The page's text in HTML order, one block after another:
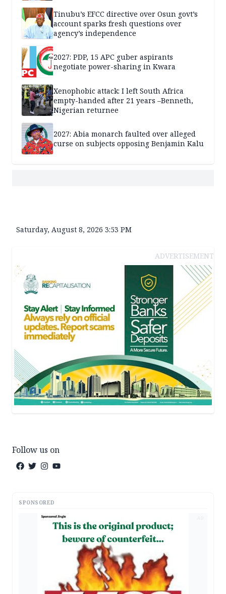
Tinubu’s EFCC directive over Osun govt’s
account sparks fresh questions over
agency’s independence
2027: PDP, 15 APC guber aspirants
negotiate power-sharing in Kwara
Xenophobic attack: I left South Africa
empty-handed after 21 years –Benneth,
Nigerian returnee
2027: Abia monarch faulted over alleged
curse on subjects opposing Benjamin Kalu
Saturday, August 8, 2026 3:53 PM
ADVERTISEMENT
Follow us on
SPONSORED